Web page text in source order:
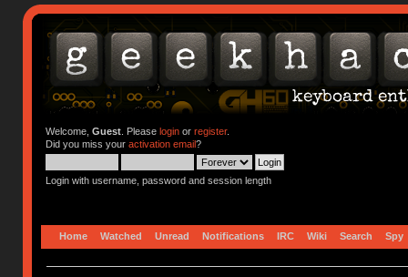
Welcome, Guest. Please loginor register.
Did you miss your activation email?
Login with username, password and session length
Home Watched Unread Notifications IRC Wiki Search Spy